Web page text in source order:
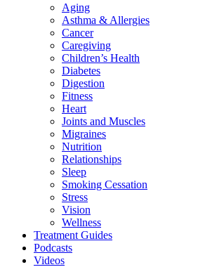
Aging
Asthma & Allergies
Cancer
Caregiving
Children’s Health
Diabetes
Digestion
Fitness
Heart
Joints and Muscles
Migraines
Nutrition
Relationships
Sleep
Smoking Cessation
Stress
Vision
Wellness
Treatment Guides
Podcasts
Videos